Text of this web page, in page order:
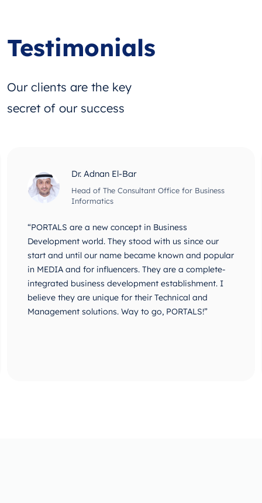
Testimonials
Our clients are the key
secret of our success
Dr. Adnan El-Bar
Head of The Consultant Office for Business
Informatics
“PORTALS are a new concept in Business
Development world. They stood with us since our
start and until our name became known and popular
in MEDIA and for influencers. They are a complete-
integrated business development establishment. I
believe they are unique for their Technical and
Management solutions. Way to go, PORTALS!”